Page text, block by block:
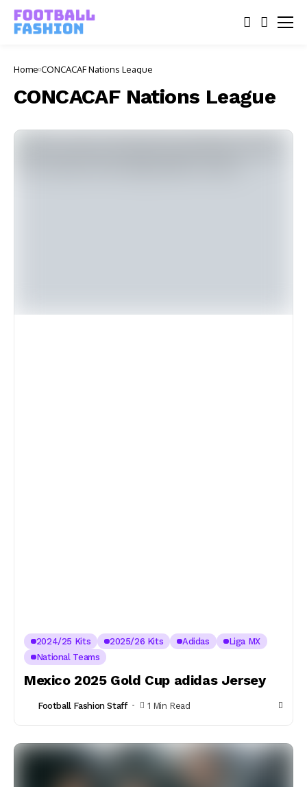
Home CONCACAF Nations League
CONCACAF Nations League
2024/25 Kits 2025/26 Kits Adidas
Liga MX
National Teams
Mexico 2025 Gold Cup adidas Jersey
Football Fashion Staff 1 Min Read